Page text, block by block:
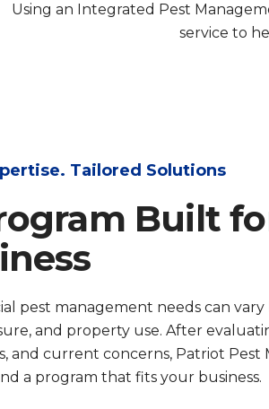
Using an Integrated Pest
service to
Tailored Solutions
Built
pest management needs can
and property use. After
and current concerns, Patriot Pest
a program that fits your business.